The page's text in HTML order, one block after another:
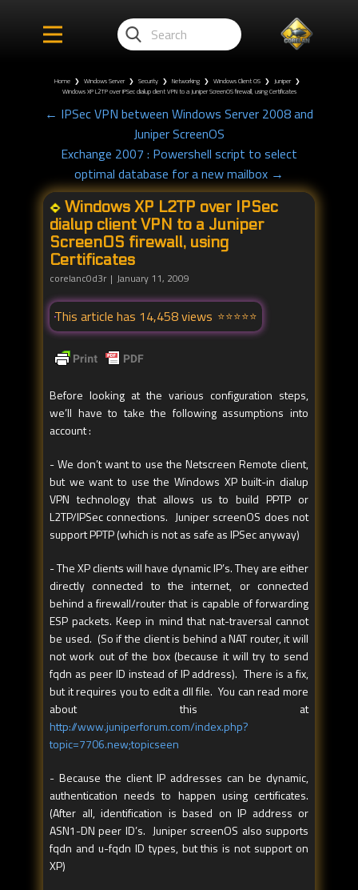
Home ❯ Windows Server ❯ Security ❯ Networking ❯ Windows Client OS ❯ Juniper ❯
Windows XP L2TP over IPSec dialup client VPN to a Juniper ScreenOS firewall, using Certificates
← IPSec VPN between Windows Server 2008 and
Juniper ScreenOS
Exchange 2007 : Powershell script to select
optimal database for a new mailbox →
Windows XP L2TP over IPSec
dialup client VPN to a Juniper
ScreenOS firewall, using
Certificates
corelanc0d3r January 11, 2009
This article has 14,458 views
Before looking at the various configuration steps,
we’ll have to take the following assumptions into
account :
- We don’t want to use the Netscreen Remote client,
but we want to use the Windows XP built-in dialup
VPN technology that allows us to build PPTP or
L2TP/IPSec connections. Juniper screenOS does not
support PPTP (which is not as safe as IPSec anyway)
- The XP clients will have dynamic IP’s. They are either
directly connected to the internet, or connected
behind a firewall/router that is capable of forwarding
ESP packets. Keep in mind that nat-traversal cannot
be used. (So if the client is behind a NAT router, it will
not work out of the box (because it will try to send
fqdn as peer ID instead of IP address). There is a fix,
but it requires you to edit a dll file. You can read more
about this at
http://www.juniperforum.com/index.php?
topic=7706.new;topicseen
- Because the client IP addresses can be dynamic,
authentication needs to happen using certificates.
(After all, identification is based on IP address or
ASN1-DN peer ID’s. Juniper screenOS also supports
fqdn and u-fqdn ID types, but this is not support on
XP)